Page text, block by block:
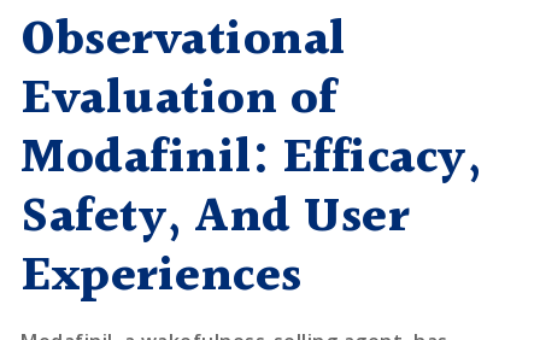
Observational
Evaluation of
Modafinil: Efficacy,
Safety, And User
Experiences